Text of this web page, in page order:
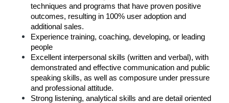
techniques and programs that have proven positive
outcomes, resulting in 100% user adoption and
additional sales.
Experience training, coaching, developing, or leading
people
Excellent interpersonal skills (written and verbal), with
demonstrated and effective communication and public
speaking skills, as well as composure under pressure
and professional attitude.
Strong listening, analytical skills and are detail oriented